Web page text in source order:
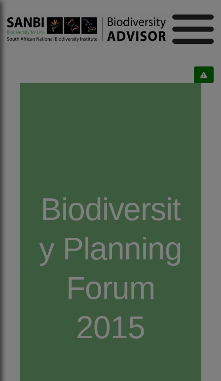
Biodiversit
y Planning
Forum
2015